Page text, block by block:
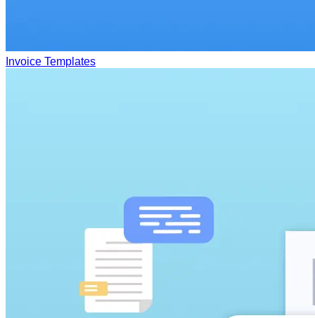
Invoice Templates